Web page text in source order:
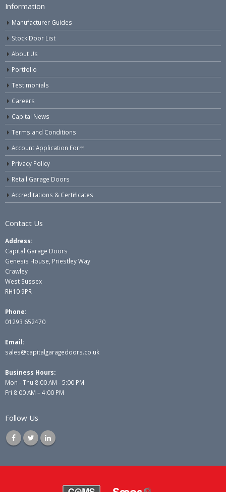
Information
Manufacturer Guides
Stock Door List
About Us
Portfolio
Testimonials
Careers
Capital News
Terms and Conditions
Account Application Form
Privacy Policy
Retail Garage Doors
Accreditations & Certificates
Contact Us
Address:
Capital Garage Doors
Genesis House, Priestley Way
Crawley
West Sussex
RH10 9PR
Phone:
01293 652470
Email:
sales@capitalgaragedoors.co.uk
Business Hours:
Mon - Thu 8:00 AM - 5:00 PM
Fri 8:00 AM – 4:00 PM
Follow Us